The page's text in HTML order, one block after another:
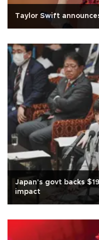
Taylor Swift
Japan's govt backs
impact